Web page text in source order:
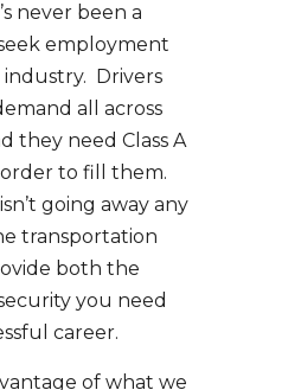
never been a
employment
Drivers
all across
they need Class A
to fill them.
going away any
transportation
both the
you need
career.
of what we